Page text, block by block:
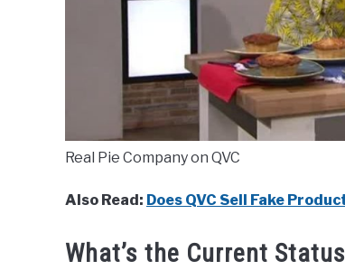
Real Pie Company on QVC
Also Read: Does QVC Sell Fake
What’s the Current